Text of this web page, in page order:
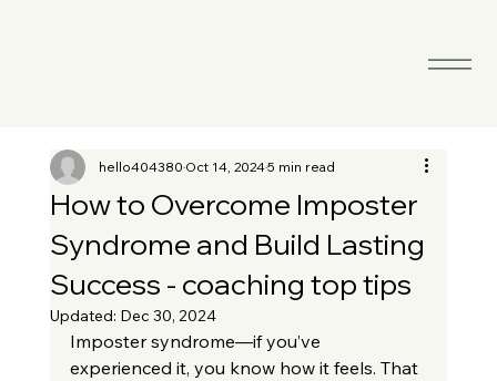
How to Overcome Imposter
Syndrome and Build Lasting
Success - coaching top tips
hello404380Oct 14, 20245 min read
Updated: Dec 30, 2024
Imposter syndrome—if you’ve
experienced it, you know how it feels. That